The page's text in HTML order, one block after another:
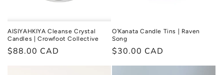
n
:
AISIYAHKIYA Cleanse Crystal
Candles | Crowfoot Collective
Regular
$88.00 CAD
O'Kanata Candle Tins | Raven
Song
Regular
price
$30.00 CAD